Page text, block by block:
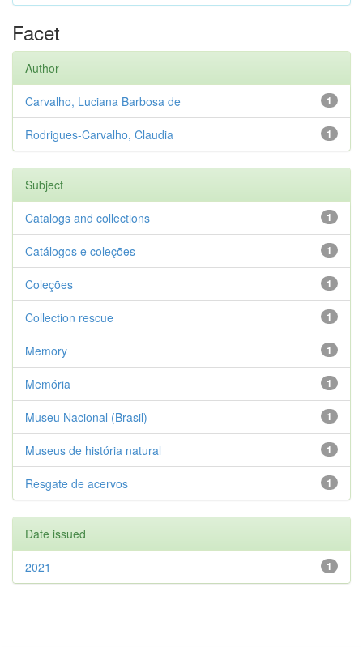
Facet
Author
1
Carvalho, Luciana Barbosa de
1
Rodrigues-Carvalho, Claudia
Subject
1
Catalogs and collections
1
Catálogos e coleções
1
Coleções
1
Collection rescue
1
Memory
1
Memória
1
Museu Nacional (Brasil)
1
Museus de história natural
1
Resgate de acervos
Date issued
1
2021